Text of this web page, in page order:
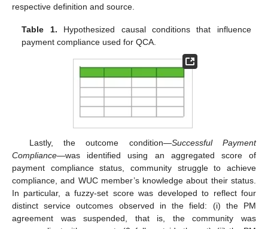
respective definition and source.
Table 1. Hypothesized causal conditions that influence
payment compliance used for QCA.
Lastly, the outcome condition—Successful Payment
Compliance—was identified using an aggregated score of
payment compliance status, community struggle to achieve
compliance, and WUC member’s knowledge about their status.
In particular, a fuzzy-set score was developed to reflect four
distinct service outcomes observed in the field: (i) the PM
agreement was suspended, that is, the community was